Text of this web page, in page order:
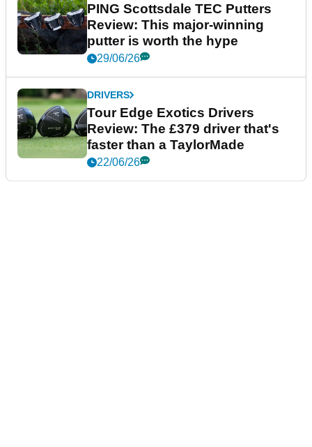
PING Scottsdale TEC Putters
Review: This major-winning
putter is worth the hype
29/06/26
DRIVERS
Tour Edge Exotics Drivers
Review: The £379 driver that's
faster than a TaylorMade
22/06/26